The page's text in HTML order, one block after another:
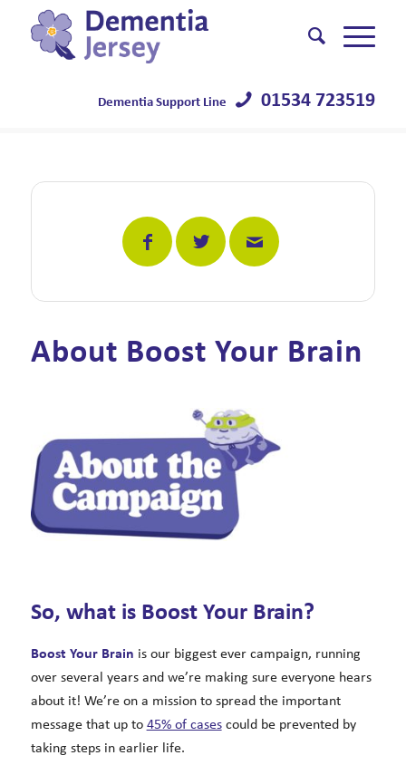
Dementia Support Line 01534 723519
About Boost Your Brain
So, what is Boost Your Brain?
Boost Your Brain is our biggest ever campaign, running
over several years and we’re making sure everyone hears
about it! We’re on a mission to spread the important
message that up to 45% of casescould be prevented by
taking steps in earlier life.